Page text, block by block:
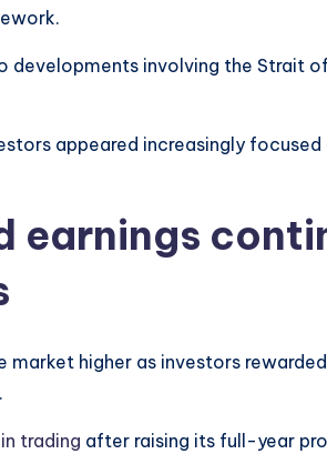
developments involving the Strait
appeared increasingly
earnings
higher as investors
trading after raising its full-year